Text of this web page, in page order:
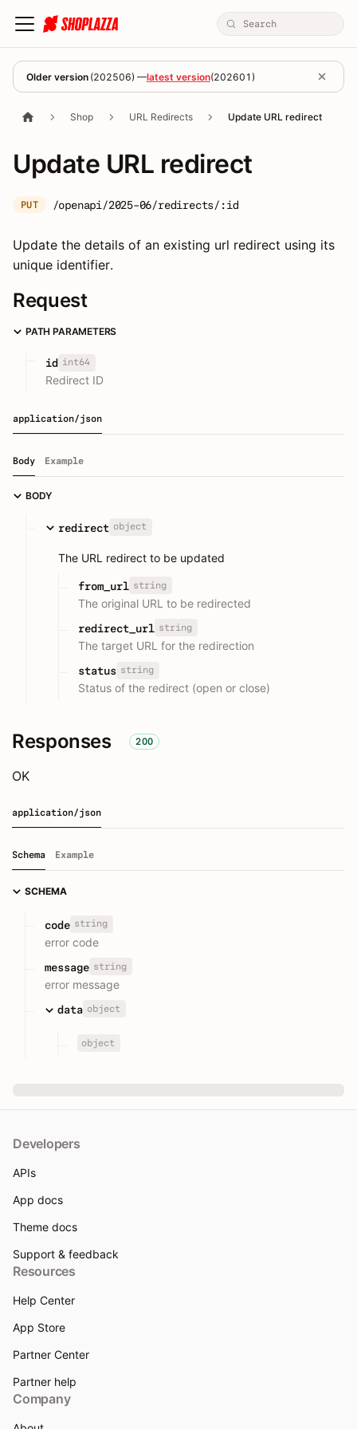
Older version (202506) —latest version(202601 )
Shop URL Redirects Update URL redirect
Update URL redirect
PUT /openapi/2025-06/redirects/:id
Update the details of an existing url redirect using its
unique identifier.
Request
PATH PARAMETERS
id int64
Redirect ID
application/json
Body Example
BODY
redirect object
The URL redirect to be updated
from_url string
The original URL to be redirected
redirect_url string
The target URL for the redirection
status string
Status of the redirect (open or close)
Responses 200
OK
application/json
Schema Example
SCHEMA
code string
error code
message string
error message
data object
object
Developers
APIs
App docs
Theme docs
Support & feedback
Resources
Help Center
App Store
Partner Center
Partner help
Company